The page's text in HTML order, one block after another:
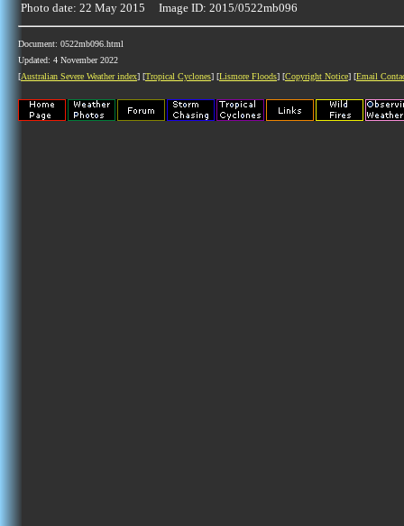
Photo date: 22 May 2015 Image ID: 2015/0522mb096
Document: 0522mb096.html
Updated: 4 November 2022
[Australian Severe Weather index] [Tropical Cyclones] [Lismore Floods] [Copyright Notice] [Email